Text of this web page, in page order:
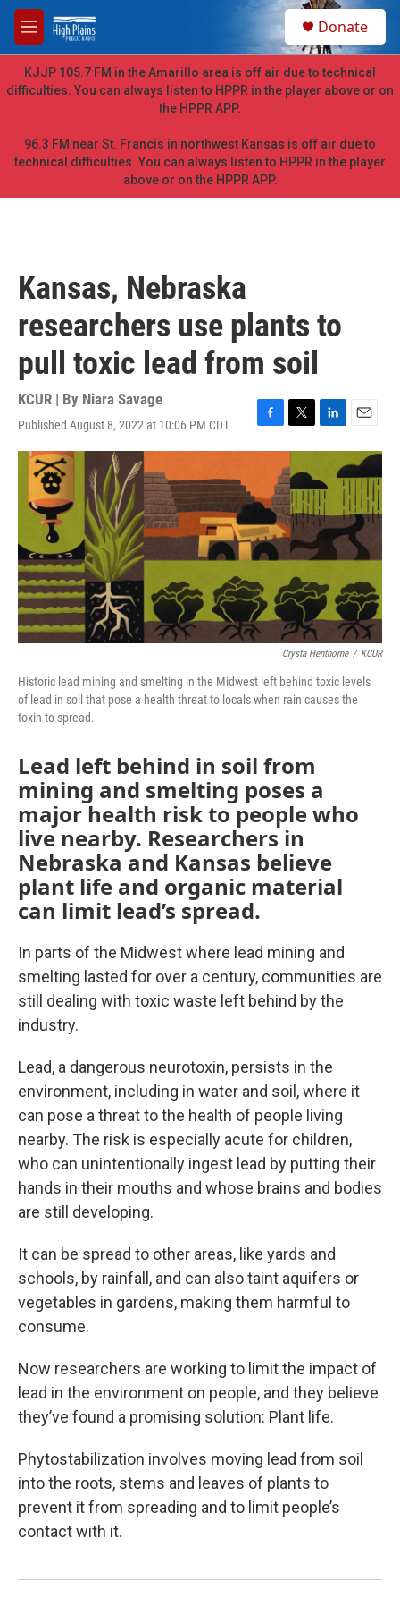
Skip to main content
M
e
n
u
h
Donate
KJJP 105.7 FM in the Amarillo area is off air due to technical
difficulties. You can always listen to HPPR in the player above or on
the HPPR APP.
96.3 FM near St. Francis in northwest Kansas is off air due to
technical difficulties. You can always listen to HPPR in the player
above or on the HPPR APP.
Kansas, Nebraska
researchers use plants to
pull toxic lead from soil
KCUR | By Niara Savage
Published August 8, 2022 at 10:06 PM CDT
F
a
b
o
o
k
T
w
i
t
t
e
r
L
i
k
e
d
I
E
m
a
i
l
Crysta Henthorne / KCUR
Historic lead mining and smelting in the Midwest left behind toxic levels
of lead in soil that pose a health threat to locals when rain causes the
toxin to spread.
Lead left behind in soil from
mining and smelting poses a
major health risk to people who
live nearby. Researchers in
Nebraska and Kansas believe
plant life and organic material
can limit lead’s spread.
In parts of the Midwest where lead mining and
smelting lasted for over a century, communities are
still dealing with toxic waste left behind by the
industry.
Lead, a dangerous neurotoxin, persists in the
environment, including in water and soil, where it
can pose a threat to the health of people living
nearby. The risk is especially acute for children,
who can unintentionally ingest lead by putting their
hands in their mouths and whose brains and bodies
are still developing.
It can be spread to other areas, like yards and
schools, by rainfall, and can also taint aquifers or
vegetables in gardens, making them harmful to
consume.
Now researchers are working to limit the impact of
lead in the environment on people, and they believe
they’ve found a promising solution: Plant life.
Phytostabilization involves moving lead from soil
into the roots, stems and leaves of plants to
prevent it from spreading and to limit people’s
contact with it.